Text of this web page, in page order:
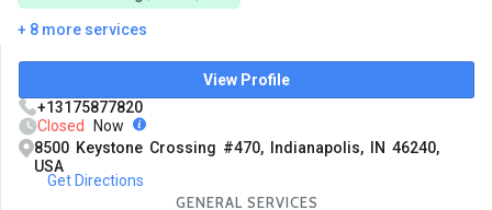
+ 8 more services
View Profile
+13175877820
Closed
Now
8500 Keystone Crossing #470, Indianapolis, IN 46240,
USA
Get Directions
GENERAL SERVICES